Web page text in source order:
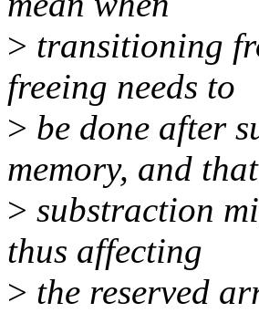
> transitioning
freeing needs to
> be done after
memory, and that
> substraction
thus affecting
> the reserved